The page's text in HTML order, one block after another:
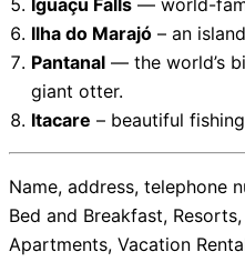
Ilha do Marajó – an
Pantanal — the world’s
giant otter.
Itacare – beautiful
Name, address, telephone
Bed and Breakfast,
Apartments, Vacation